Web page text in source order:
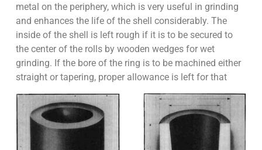
metal on the periphery, which is very useful in grinding
and enhances the life of the shell considerably. The
inside of the shell is left rough if it is to be secured to
the center of the rolls by wooden wedges for wet
grinding. If the bore of the ring is to be machined either
straight or tapering, proper allowance is left for that